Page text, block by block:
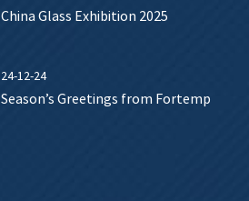
China Glass Exhibition 2025
24-12-24
Season’s Greetings from Fortemp